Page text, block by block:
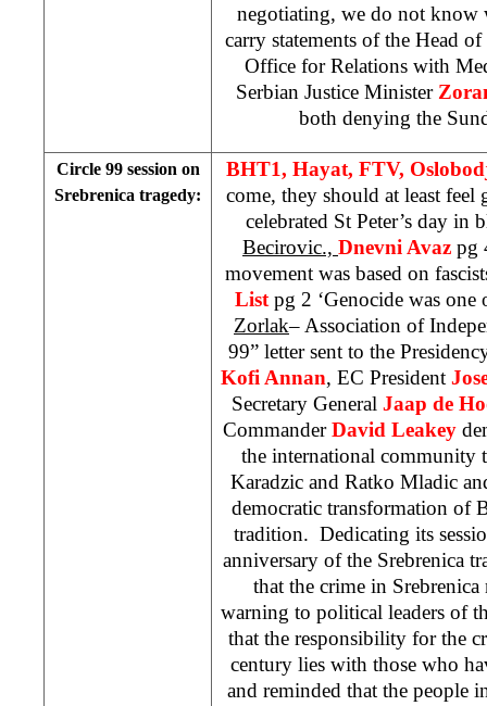
negotiating, we do not know
carry statements of the Head
Office for Relations with
Serbian Justice Minister
both denying the
Circle 99 session on
Srebrenica tragedy:
BHT1, Hayat, FTV,
come, they should at least
celebrated St Peter’s day
Becirovic., Dnevni Avaz pg
movement was based on
List pg 2 ‘Genocide was
Zorlak– Association of
99” letter sent to the
Kofi Annan, EC President
Secretary General Jaap de
CommanderDavid Leakey
the international community
Karadzic and Ratko Mladic
democratic transformation of
tradition. Dedicating its
anniversary of the Srebrenica
that the crime in Srebrenica
warning to political leaders of
that the responsibility for the
century lies with those who
and reminded that the people